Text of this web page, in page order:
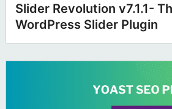
Slider Revolution v7.1.1-
WordPress Slider Plugin